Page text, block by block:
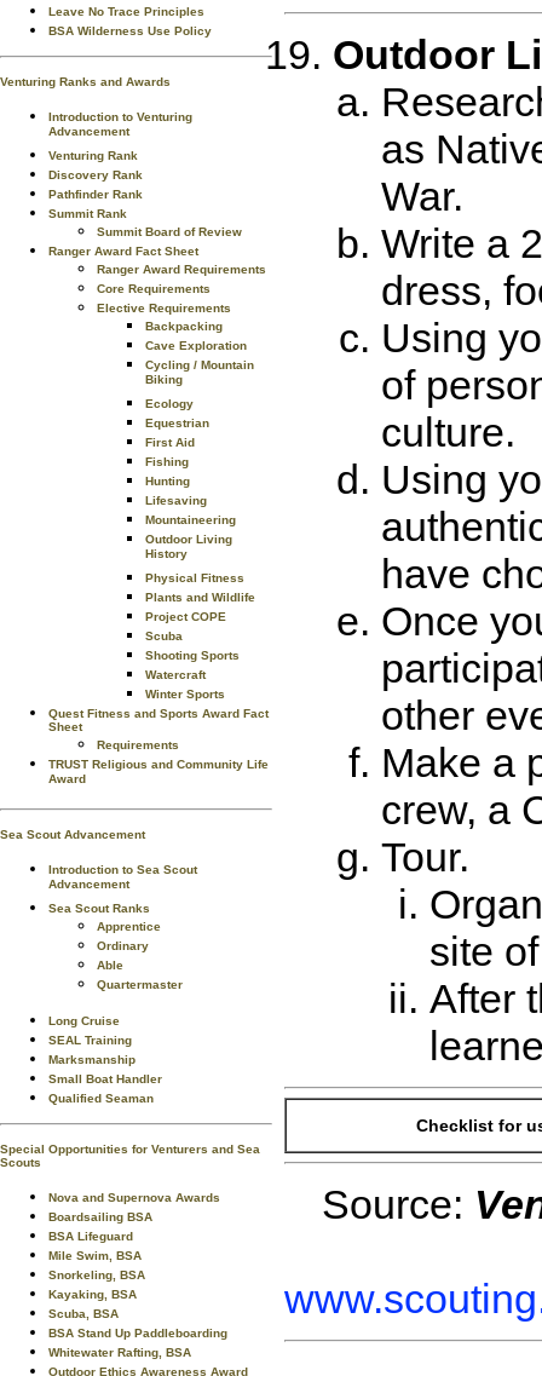
Leave No Trace Principles
BSA Wilderness Use Policy
Venturing Ranks and Awards
Introduction to Venturing
Advancement
Venturing Rank
Discovery Rank
Pathfinder Rank
Summit Rank
Summit Board of Review
Ranger Award Fact Sheet
Ranger Award Requirements
Core Requirements
Elective Requirements
Backpacking
Cave Exploration
Cycling / Mountain
Biking
Ecology
Equestrian
First Aid
Fishing
Hunting
Lifesaving
Mountaineering
Outdoor Living
History
Physical Fitness
Plants and Wildlife
Project COPE
Scuba
Shooting Sports
Watercraft
Winter Sports
Quest Fitness and Sports Award Fact
Sheet
Requirements
TRUST Religious and Community Life
Award
Sea Scout Advancement
Introduction to Sea Scout
Advancement
Sea Scout Ranks
Apprentice
Ordinary
Able
Quartermaster
Long Cruise
SEAL Training
Marksmanship
Small Boat Handler
Qualified Seaman
Special Opportunities for Venturers and Sea
Scouts
Nova and Supernova Awards
Boardsailing BSA
BSA Lifeguard
Mile Swim, BSA
Snorkeling, BSA
Kayaking, BSA
Scuba, BSA
BSA Stand Up Paddleboarding
Whitewater Rafting, BSA
Outdoor Ethics Awareness Award
Outdoor
as
War.
Write a
dress,
Using
of
culture.
Using
have
Once
other
Make a
crew, a
Tour.
site
After
Checklist for
Source: